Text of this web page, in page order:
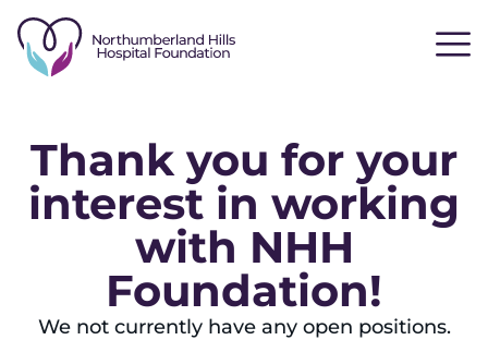
Thank you for your
interest in working
with NHH
Foundation!
We not currently have any open positions.